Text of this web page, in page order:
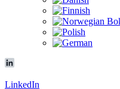
LinkedIn